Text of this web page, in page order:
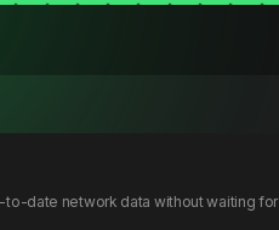
date network data without waiting for